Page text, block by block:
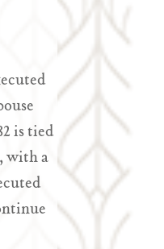
is tied
with a